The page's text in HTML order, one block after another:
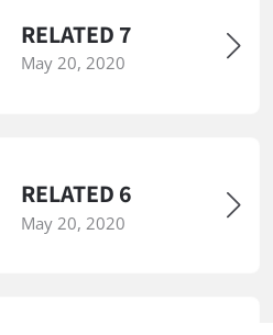
RELATED 7
May 20, 2020
RELATED 6
May 20, 2020